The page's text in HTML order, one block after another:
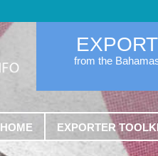
EXPORT
from the
HOME EXPORTER